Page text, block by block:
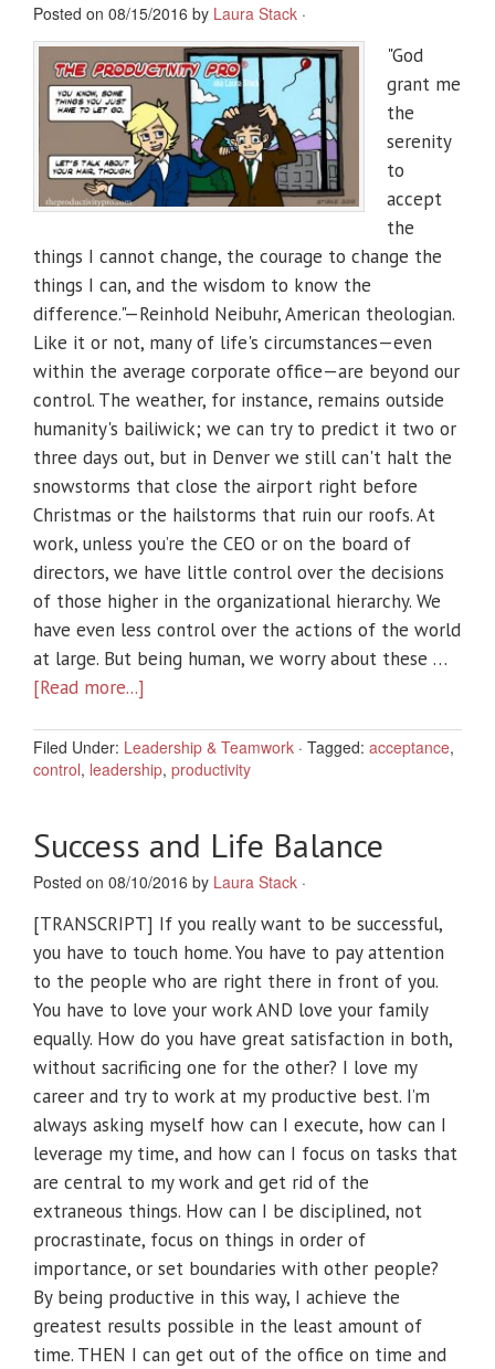
Posted on 08/15/2016 by Laura Stack ·
"God
grant me
the
serenity
to
accept
the
things I cannot change, the courage to change the
things I can, and the wisdom to know the
difference."—Reinhold Neibuhr, American theologian.
Like it or not, many of life's circumstances—even
within the average corporate office—are beyond our
control. The weather, for instance, remains outside
humanity's bailiwick; we can try to predict it two or
three days out, but in Denver we still can't halt the
snowstorms that close the airport right before
Christmas or the hailstorms that ruin our roofs. At
work, unless you’re the CEO or on the board of
directors, we have little control over the decisions
of those higher in the organizational hierarchy. We
have even less control over the actions of the world
at large. But being human, we worry about these …
[Read more...]
Filed Under: Leadership & Teamwork · Tagged: acceptance,
control, leadership, productivity
Success and Life Balance
Posted on 08/10/2016 by Laura Stack ·
[TRANSCRIPT] If you really want to be successful,
you have to touch home. You have to pay attention
to the people who are right there in front of you.
You have to love your work AND love your family
equally. How do you have great satisfaction in both,
without sacrificing one for the other? I love my
career and try to work at my productive best. I’m
always asking myself how can I execute, how can I
leverage my time, and how can I focus on tasks that
are central to my work and get rid of the
extraneous things. How can I be disciplined, not
procrastinate, focus on things in order of
importance, or set boundaries with other people?
By being productive in this way, I achieve the
greatest results possible in the least amount of
time. THEN I can get out of the office on time and